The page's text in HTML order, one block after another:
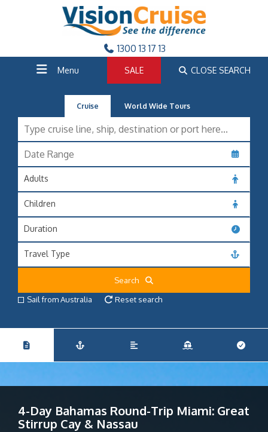
1300 13 17 13
Menu SALE CLOSE SEARCH
Cruise World Wide Tours
Adults
Children
Duration
Travel Type
Search
Sail from Australia
Reset search
4-Day Bahamas Round-Trip Miami: Great
Stirrup Cay & Nassau